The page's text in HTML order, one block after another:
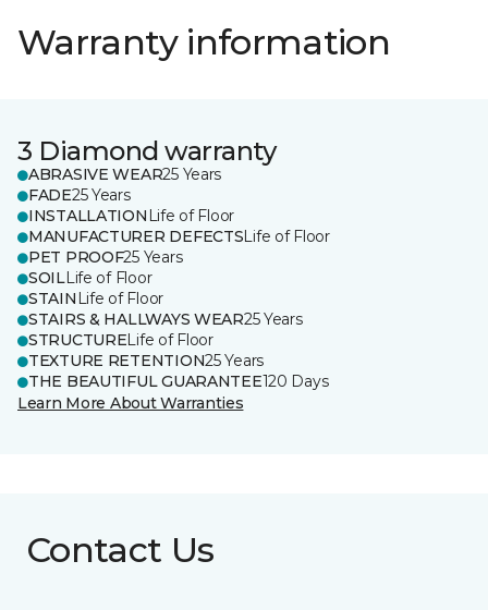
Warranty information
3 Diamond warranty
ABRASIVE WEAR25 Years
FADE25 Years
INSTALLATION Life of Floor
MANUFACTURER DEFECTSLife of Floor
PET PROOF25 Years
SOILLife of Floor
STAIN Life of Floor
STAIRS & HALLWAYS WEAR25 Years
STRUCTURELife of Floor
TEXTURE RETENTION25 Years
THE BEAUTIFUL GUARANTEE120 Days
Learn More About Warranties
Contact Us